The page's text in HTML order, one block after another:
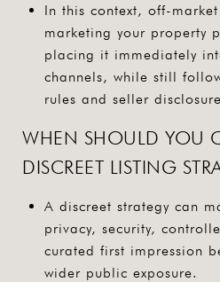
In this context, off-
marketing your property
placing it immediately
channels, while still
rules and seller
WHEN SHOULD YOU
DISCREET LISTING
A discreet strategy can
privacy, security,
curated first impression
wider public exposure.